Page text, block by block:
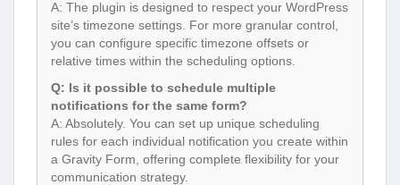
A: The plugin is designed to respect your WordPress
site’s timezone settings. For more granular control,
you can configure specific timezone offsets or
relative times within the scheduling options.
Q: Is it possible to schedule multiple
notifications for the same form?
A: Absolutely. You can set up unique scheduling
rules for each individual notification you create within
a Gravity Form, offering complete flexibility for your
communication strategy.